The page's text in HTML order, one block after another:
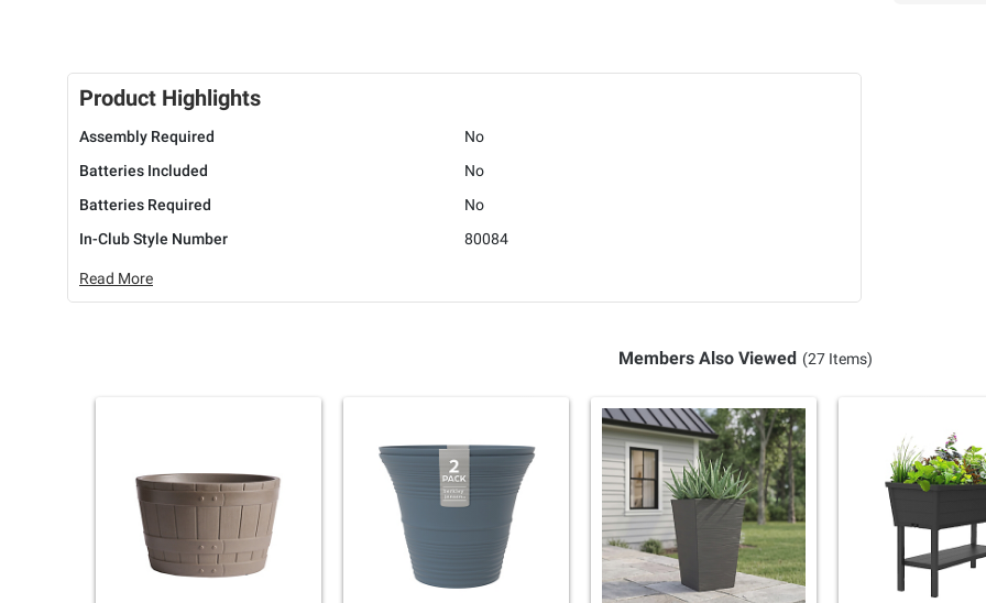
Product Highlights
Assembly Required
No
Batteries Included
No
Batteries Required
No
In-Club Style Number
80084
Read More
Members Also Viewed (27 Items)